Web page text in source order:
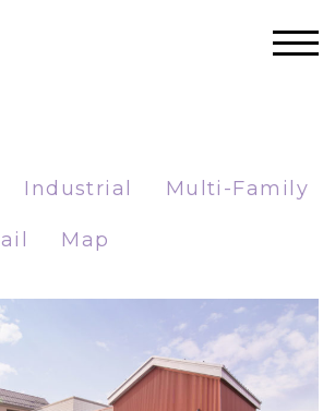
Industrial Multi-Family
Map